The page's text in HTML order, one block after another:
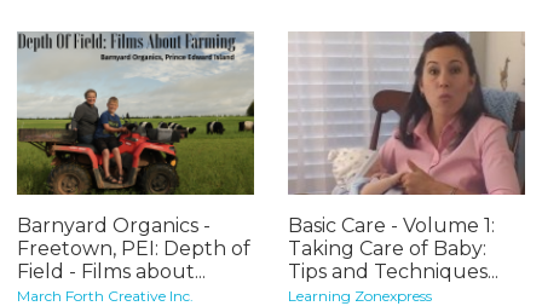
Barnyard Organics -
Freetown, PEI: Depth of
Field - Films about...
March Forth Creative Inc.
Basic Care - Volume 1:
Taking Care of Baby:
Tips and Techniques...
Learning Zonexpress